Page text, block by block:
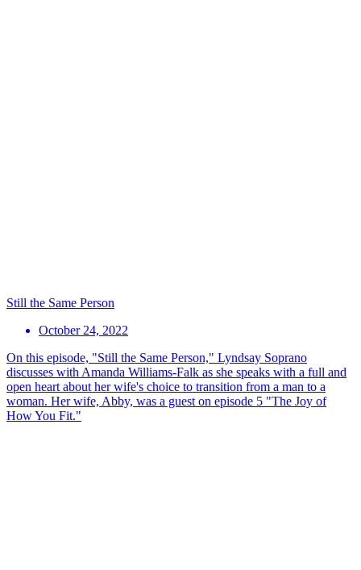
Still the Same Person
October 24, 2022
On this episode, "Still the Same Person," Lyndsay Soprano
discusses with Amanda Williams-Falk as she speaks with a full and
open heart about her wife's choice to transition from a man to a
woman. Her wife, Abby, was a guest on episode 5 "The Joy of
How You Fit."